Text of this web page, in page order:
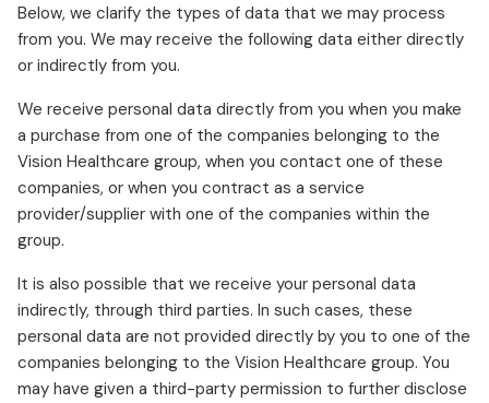
Below, we clarify the types of data that we may process
from you. We may receive the following data either directly
or indirectly from you.
We receive personal data directly from you when you make
a purchase from one of the companies belonging to the
Vision Healthcare group, when you contact one of these
companies, or when you contract as a service
provider/supplier with one of the companies within the
group.
It is also possible that we receive your personal data
indirectly, through third parties. In such cases, these
personal data are not provided directly by you to one of the
companies belonging to the Vision Healthcare group. You
may have given a third-party permission to further disclose